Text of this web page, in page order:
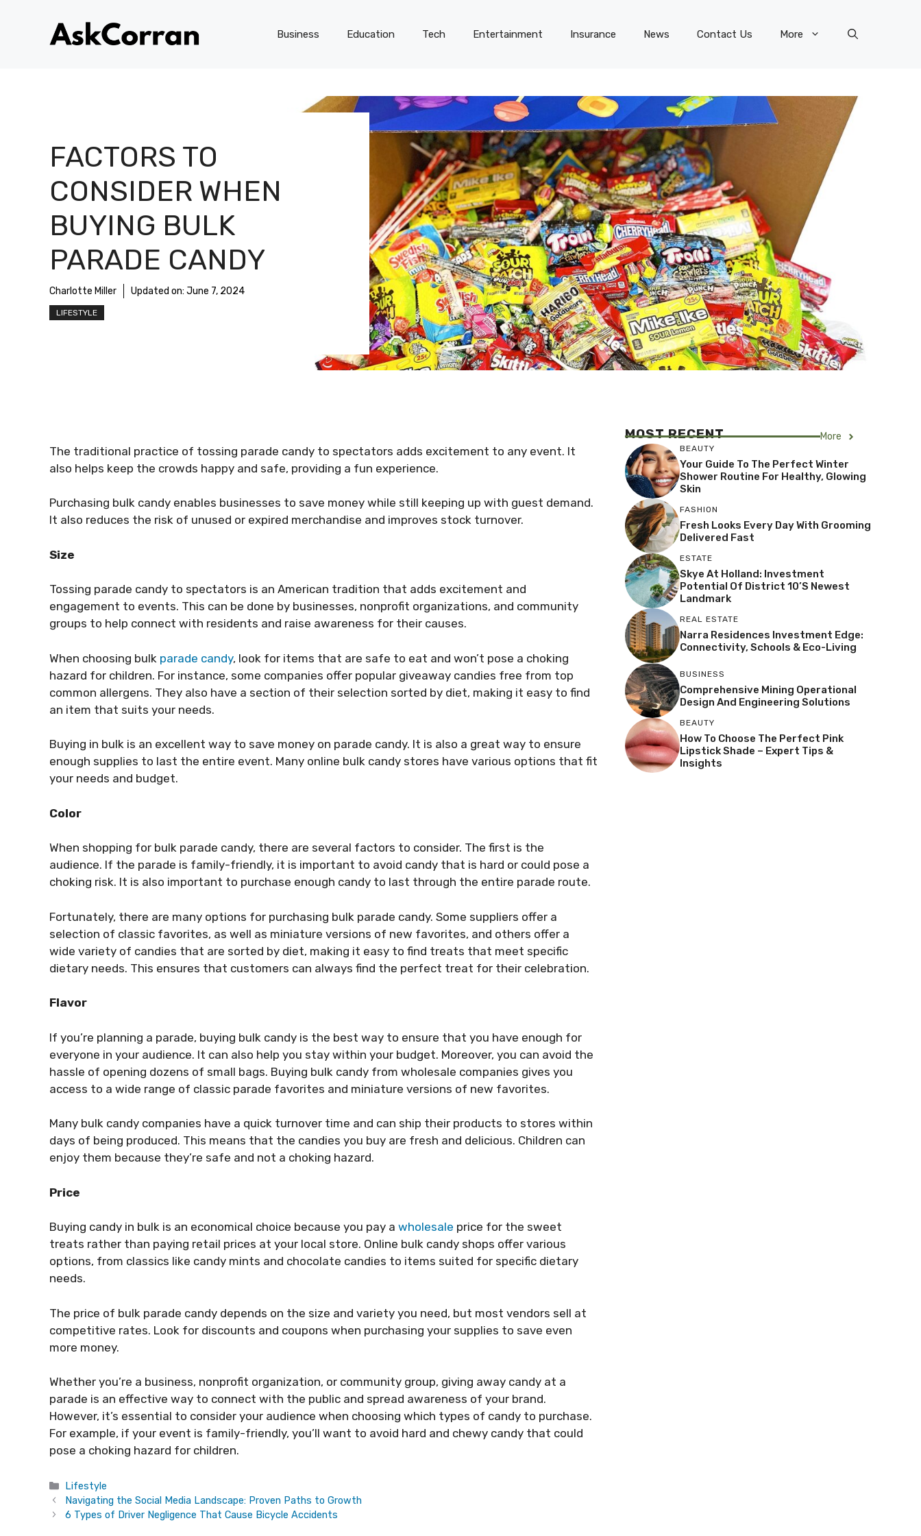
Business Education Tech Entertainment Insurance News Contact Us More
FACTORS TO
CONSIDER WHEN
BUYING BULK
PARADE CANDY
Charlotte Miller Updated on: June 7, 2024
LIFESTYLE
The traditional practice of tossing parade candy to spectators adds excitement to any event. It
also helps keep the crowds happy and safe, providing a fun experience.
Purchasing bulk candy enables businesses to save money while still keeping up with guest demand.
It also reduces the risk of unused or expired merchandise and improves stock turnover.
Size
Tossing parade candy to spectators is an American tradition that adds excitement and
engagement to events. This can be done by businesses, nonprofit organizations, and community
groups to help connect with residents and raise awareness for their causes.
When choosing bulk parade candy, look for items that are safe to eat and won’t pose a choking
hazard for children. For instance, some companies offer popular giveaway candies free from top
common allergens. They also have a section of their selection sorted by diet, making it easy to find
an item that suits your needs.
Buying in bulk is an excellent way to save money on parade candy. It is also a great way to ensure
enough supplies to last the entire event. Many online bulk candy stores have various options that fit
your needs and budget.
Color
When shopping for bulk parade candy, there are several factors to consider. The first is the
audience. If the parade is family-friendly, it is important to avoid candy that is hard or could pose a
choking risk. It is also important to purchase enough candy to last through the entire parade route.
Fortunately, there are many options for purchasing bulk parade candy. Some suppliers offer a
selection of classic favorites, as well as miniature versions of new favorites, and others offer a
wide variety of candies that are sorted by diet, making it easy to find treats that meet specific
dietary needs. This ensures that customers can always find the perfect treat for their celebration.
Flavor
If you’re planning a parade, buying bulk candy is the best way to ensure that you have enough for
everyone in your audience. It can also help you stay within your budget. Moreover, you can avoid the
hassle of opening dozens of small bags. Buying bulk candy from wholesale companies gives you
access to a wide range of classic parade favorites and miniature versions of new favorites.
Many bulk candy companies have a quick turnover time and can ship their products to stores within
days of being produced. This means that the candies you buy are fresh and delicious. Children can
enjoy them because they’re safe and not a choking hazard.
Price
Buying candy in bulk is an economical choice because you pay a wholesale price for the sweet
treats rather than paying retail prices at your local store. Online bulk candy shops offer various
options, from classics like candy mints and chocolate candies to items suited for specific dietary
needs.
The price of bulk parade candy depends on the size and variety you need, but most vendors sell at
competitive rates. Look for discounts and coupons when purchasing your supplies to save even
more money.
Whether you’re a business, nonprofit organization, or community group, giving away candy at a
parade is an effective way to connect with the public and spread awareness of your brand.
However, it’s essential to consider your audience when choosing which types of candy to purchase.
For example, if your event is family-friendly, you’ll want to avoid hard and chewy candy that could
pose a choking hazard for children.
Categories
Lifestyle
Navigating the Social Media Landscape: Proven Paths to Growth
6 Types of Driver Negligence That Cause Bicycle Accidents
MOST RECENT More
BEAUTY
Your Guide To The Perfect Winter
Shower Routine For Healthy, Glowing
Skin
FASHION
Fresh Looks Every Day With Grooming
Delivered Fast
ESTATE
Skye At Holland: Investment
Potential Of District 10’s Newest
Landmark
REAL ESTATE
Narra Residences Investment Edge:
Connectivity, Schools & Eco-Living
BUSINESS
Comprehensive Mining Operational
Design And Engineering Solutions
BEAUTY
How To Choose The Perfect Pink
Lipstick Shade – Expert Tips &
Insights